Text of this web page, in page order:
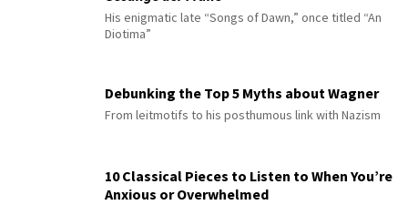
His enigmatic late “Songs of Dawn,” once titled “An
Diotima”
Debunking the Top 5 Myths about Wagner
From leitmotifs to his posthumous link with Nazism
10 Classical Pieces to Listen to When You’re
Anxious or Overwhelmed